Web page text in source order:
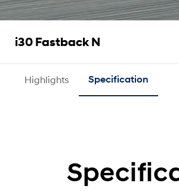
i30 Fastback N
Highlights Specification